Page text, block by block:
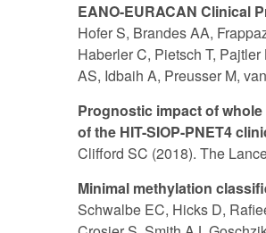
EANO-EURACAN Clinical
Hofer S, Brandes AA,
Haberler C, Pietsch T,
AS, Idbaih A, Preusser M,
Prognostic impact of
of the HIT-SIOP-PNET4
Clifford SC (2018). The
Minimal methylation
Schwalbe EC, Hicks D,